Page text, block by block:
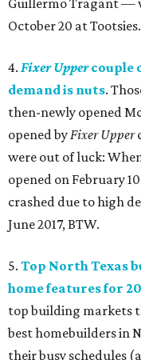
Guillermo Tragant —
October 20 at Tootsies.
4. Fixer Uppercouple
demand is nuts.
then-newly opened
opened byFixer Upper
were out of luck:
opened on February
crashed due to high
June 2017, BTW.
5. Top North Texas
home features for
top building markets
best homebuilders in
their busy schedules